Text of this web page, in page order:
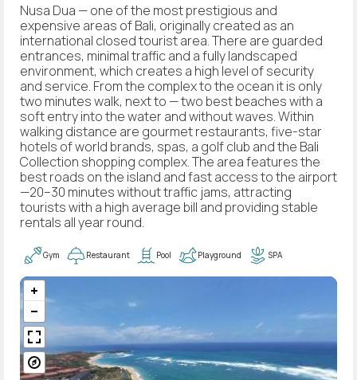
Nusa Dua — one of the most prestigious and
expensive areas of Bali, originally created as an
international closed tourist area. There are guarded
entrances, minimal traffic and a fully landscaped
environment, which creates a high level of security
and service. From the complex to the ocean it is only
two minutes walk, next to — two best beaches with a
soft entry into the water and without waves. Within
walking distance are gourmet restaurants, five-star
hotels of world brands, spas, a golf club and the Bali
Collection shopping complex. The area features the
best roads on the island and fast access to the airport
—20–30 minutes without traffic jams, attracting
tourists with a high average bill and providing stable
rentals all year round.
Gym Restaurant Pool Playground SPA